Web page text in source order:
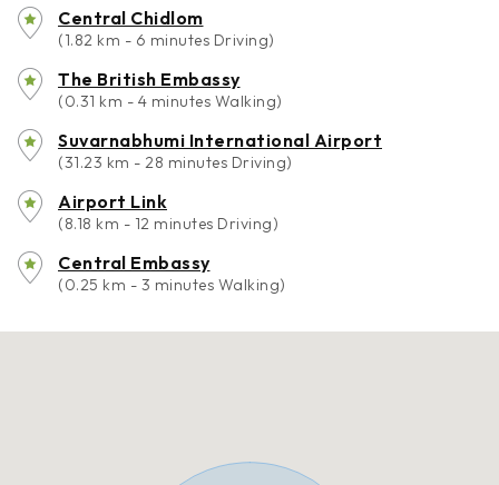
Central Chidlom
(1.82 km - 6 minutes Driving)
The British Embassy
(0.31 km - 4 minutes Walking)
Suvarnabhumi International Airport
(31.23 km - 28 minutes Driving)
Airport Link
(8.18 km - 12 minutes Driving)
Central Embassy
(0.25 km - 3 minutes Walking)